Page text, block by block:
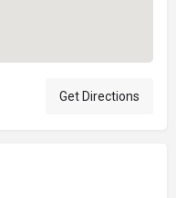
Get Directions